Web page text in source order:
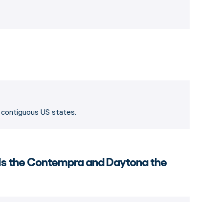
US states.
the Contempra and Daytona the